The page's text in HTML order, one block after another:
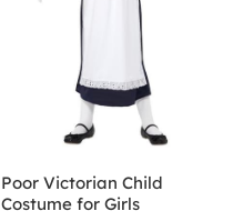
Poor Victorian Child
Costume for Girls